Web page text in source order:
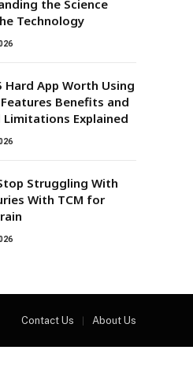
the Science
Technology
Hard App Worth Using
Benefits and
Limitations Explained
Struggling With
With TCM for
Contact Us About Us